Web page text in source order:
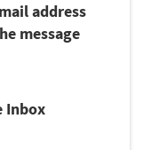
address
message
Inbox